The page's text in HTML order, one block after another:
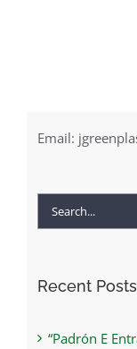
Email:
Search
Recent Posts
“Padrón E